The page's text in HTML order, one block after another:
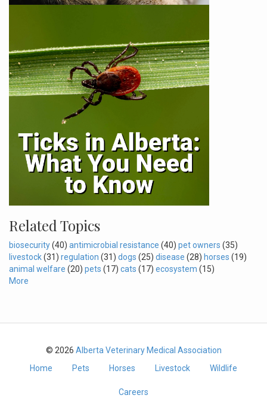
Related Topics
biosecurity(40) antimicrobial resistance (40) pet owners (35)
livestock(31) regulation (31) dogs (25) disease (28) horses (19)
animal welfare (20) pets (17) cats (17) ecosystem (15)
More
© 2026 Alberta Veterinary Medical Association
Home
Pets Horses Livestock Wildlife
Careers